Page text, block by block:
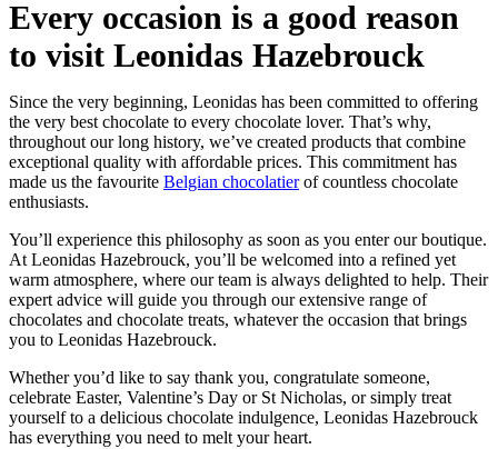
Every occasion is a good reason
to visit Leonidas Hazebrouck
Since the very beginning, Leonidas has been committed to offering
the very best chocolate to every chocolate lover. That’s why,
throughout our long history, we’ve created products that combine
exceptional quality with affordable prices. This commitment has
made us the favourite Belgian chocolatierof countless chocolate
enthusiasts.
You’ll experience this philosophy as soon as you enter our boutique.
At Leonidas Hazebrouck, you’ll be welcomed into a refined yet
warm atmosphere, where our team is always delighted to help. Their
expert advice will guide you through our extensive range of
chocolates and chocolate treats, whatever the occasion that brings
you to Leonidas Hazebrouck.
Whether you’d like to say thank you, congratulate someone,
celebrate Easter, Valentine’s Day or St Nicholas, or simply treat
yourself to a delicious chocolate indulgence, Leonidas Hazebrouck
has everything you need to melt your heart.